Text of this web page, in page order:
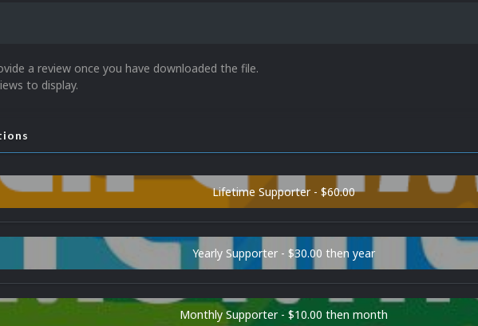
a review once you have downloaded the file.
to display.
Lifetime Supporter - $60.00
Yearly Supporter - $30.00 then year
Monthly Supporter - $10.00 then month